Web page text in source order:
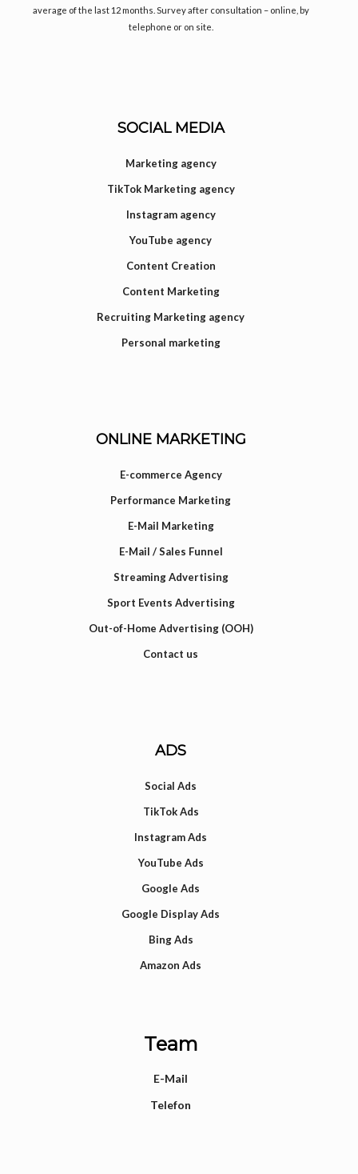
average of the last 12 months. Survey after consultation – online, by
telephone or on site.
SOCIAL MEDIA
Marketing agency
TikTok Marketing agency
Instagram agency
YouTube agency
Content Creation
Content Marketing
Recruiting Marketing agency
Personal marketing
ONLINE MARKETING
E-commerce Agency
Performance Marketing
E-Mail Marketing
E-Mail / Sales Funnel
Streaming Advertising
Sport Events Advertising
Out-of-Home Advertising (OOH)
Contact us
ADS
Social Ads
TikTok Ads
Instagram Ads
YouTube Ads
Google Ads
Google Display Ads
Bing Ads
Amazon Ads
Team
E-Mail
Telefon